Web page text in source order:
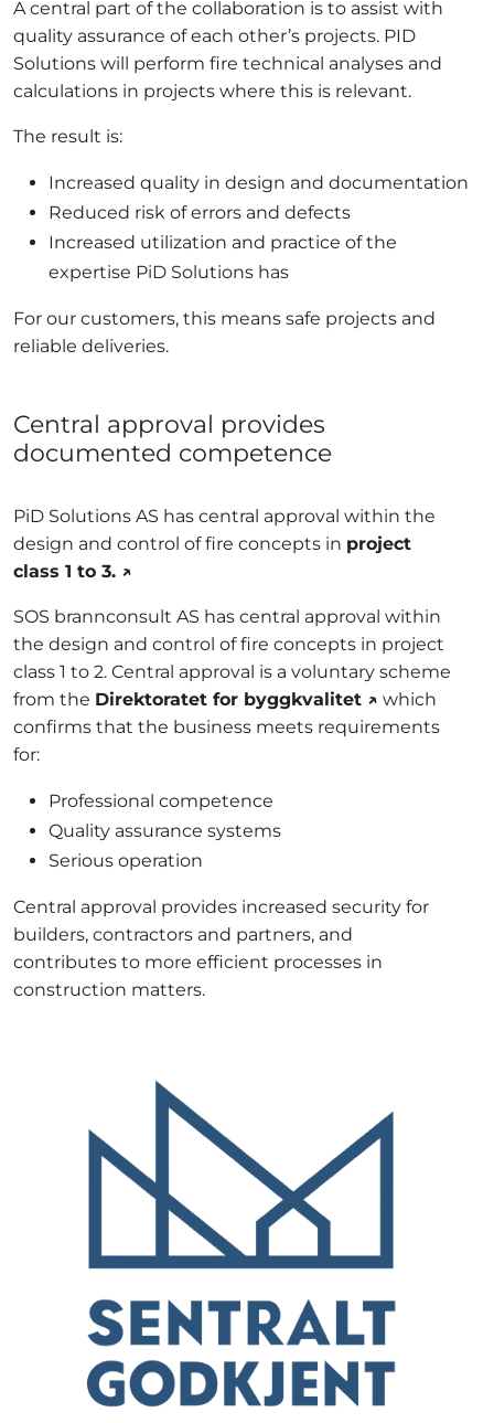
A central part of the collaboration is to assist with
quality assurance of each other’s projects. PID
Solutions will perform fire technical analyses and
calculations in projects where this is relevant.
The result is:
Increased quality in design and documentation
Reduced risk of errors and defects
Increased utilization and practice of the
expertise PiD Solutions has
For our customers, this means safe projects and
reliable deliveries.
Central approval provides
documented competence
PiD Solutions AS has central approval within the
design and control of fire concepts in project
class 1 to 3. ↗
SOS brannconsult AS has central approval within
the design and control of fire concepts in project
class 1 to 2. Central approval is a voluntary scheme
from the Direktoratet for byggkvalitet ↗ which
confirms that the business meets requirements
for:
Professional competence
Quality assurance systems
Serious operation
Central approval provides increased security for
builders, contractors and partners, and
contributes to more efficient processes in
construction matters.